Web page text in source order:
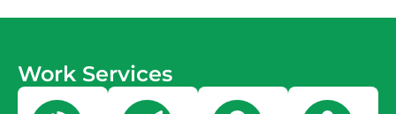
Work Services